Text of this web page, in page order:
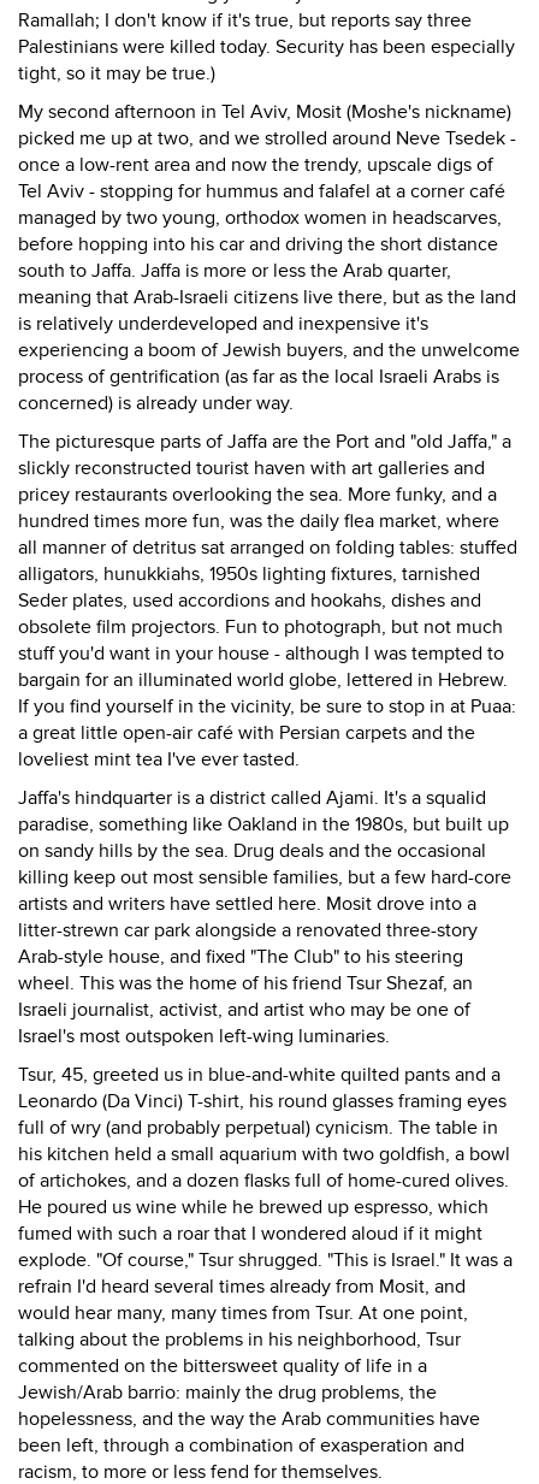
Ramallah; I don't know if it's true, but reports say three
Palestinians were killed today. Security has been especially
tight, so it may be true.)
My second afternoon in Tel Aviv, Mosit (Moshe's nickname)
picked me up at two, and we strolled around Neve Tsedek -
once a low-rent area and now the trendy, upscale digs of
Tel Aviv - stopping for hummus and falafel at a corner café
managed by two young, orthodox women in headscarves,
before hopping into his car and driving the short distance
south to Jaffa. Jaffa is more or less the Arab quarter,
meaning that Arab-Israeli citizens live there, but as the land
is relatively underdeveloped and inexpensive it's
experiencing a boom of Jewish buyers, and the unwelcome
process of gentrification (as far as the local Israeli Arabs is
concerned) is already under way.
The picturesque parts of Jaffa are the Port and "old Jaffa," a
slickly reconstructed tourist haven with art galleries and
pricey restaurants overlooking the sea. More funky, and a
hundred times more fun, was the daily flea market, where
all manner of detritus sat arranged on folding tables: stuffed
alligators, hunukkiahs, 1950s lighting fixtures, tarnished
Seder plates, used accordions and hookahs, dishes and
obsolete film projectors. Fun to photograph, but not much
stuff you'd want in your house - although I was tempted to
bargain for an illuminated world globe, lettered in Hebrew.
If you find yourself in the vicinity, be sure to stop in at Puaa:
a great little open-air café with Persian carpets and the
loveliest mint tea I've ever tasted.
Jaffa's hindquarter is a district called Ajami. It's a squalid
paradise, something like Oakland in the 1980s, but built up
on sandy hills by the sea. Drug deals and the occasional
killing keep out most sensible families, but a few hard-core
artists and writers have settled here. Mosit drove into a
litter-strewn car park alongside a renovated three-story
Arab-style house, and fixed "The Club" to his steering
wheel. This was the home of his friend Tsur Shezaf, an
Israeli journalist, activist, and artist who may be one of
Israel's most outspoken left-wing luminaries.
Tsur, 45, greeted us in blue-and-white quilted pants and a
Leonardo (Da Vinci) T-shirt, his round glasses framing eyes
full of wry (and probably perpetual) cynicism. The table in
his kitchen held a small aquarium with two goldfish, a bowl
of artichokes, and a dozen flasks full of home-cured olives.
He poured us wine while he brewed up espresso, which
fumed with such a roar that I wondered aloud if it might
explode. "Of course," Tsur shrugged. "This is Israel." It was a
refrain I'd heard several times already from Mosit, and
would hear many, many times from Tsur. At one point,
talking about the problems in his neighborhood, Tsur
commented on the bittersweet quality of life in a
Jewish/Arab barrio: mainly the drug problems, the
hopelessness, and the way the Arab communities have
been left, through a combination of exasperation and
racism, to more or less fend for themselves.